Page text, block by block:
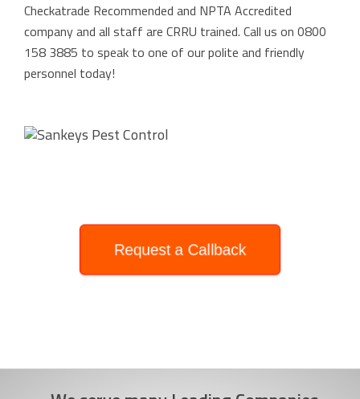
Checkatrade Recommended and NPTA Accredited
company and all staff are CRRU trained. Call us on 0800
158 3885 to speak to one of our polite and friendly
personnel today!
Request a Callback